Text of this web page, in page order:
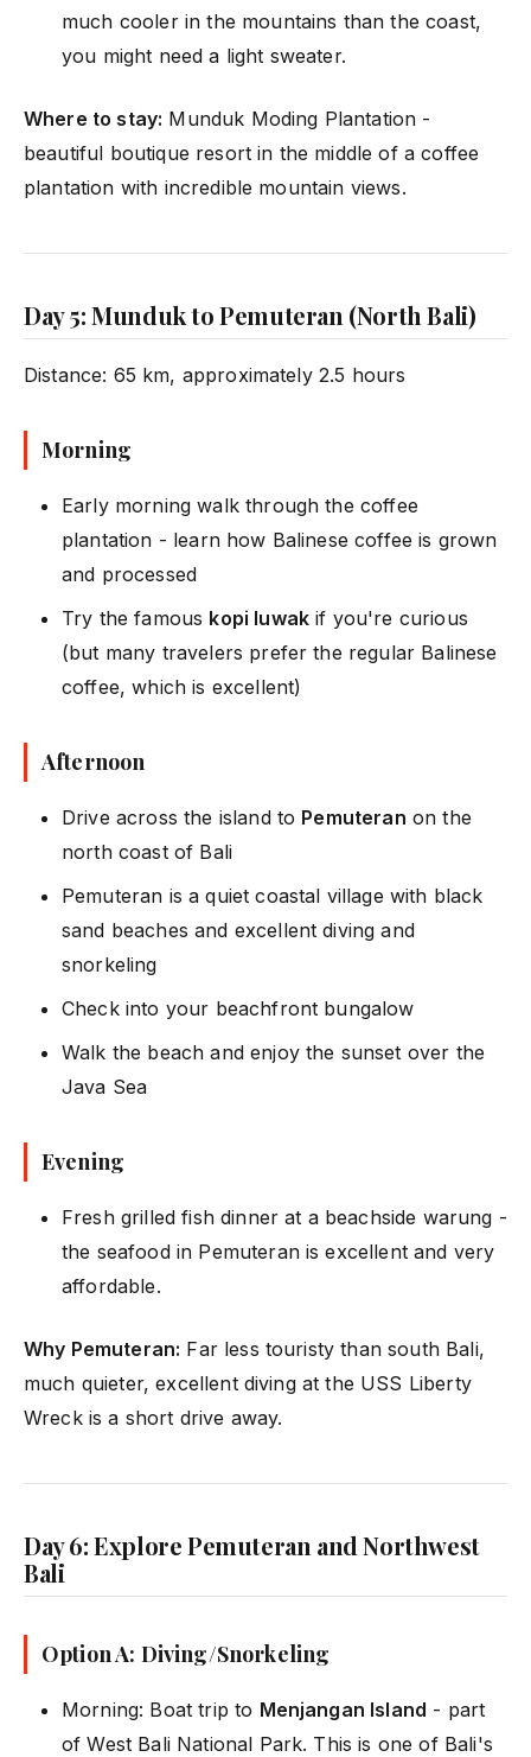
much cooler in the mountains than the coast,
you might need a light sweater.
Where to stay: Munduk Moding Plantation -
beautiful boutique resort in the middle of a coffee
plantation with incredible mountain views.
Day 5: Munduk to Pemuteran (North Bali)
Distance: 65 km, approximately 2.5 hours
Morning
Early morning walk through the coffee
plantation - learn how Balinese coffee is grown
and processed
Try the famous kopi luwak if you're curious
(but many travelers prefer the regular Balinese
coffee, which is excellent)
Afternoon
Drive across the island to Pemuteran on the
north coast of Bali
Pemuteran is a quiet coastal village with black
sand beaches and excellent diving and
snorkeling
Check into your beachfront bungalow
Walk the beach and enjoy the sunset over the
Java Sea
Evening
Fresh grilled fish dinner at a beachside warung -
the seafood in Pemuteran is excellent and very
affordable.
Why Pemuteran: Far less touristy than south Bali,
much quieter, excellent diving at the USS Liberty
Wreck is a short drive away.
Day 6: Explore Pemuteran and Northwest
Bali
Option A: Diving/Snorkeling
Morning: Boat trip to Menjangan Island - part
of West Bali National Park. This is one of Bali's